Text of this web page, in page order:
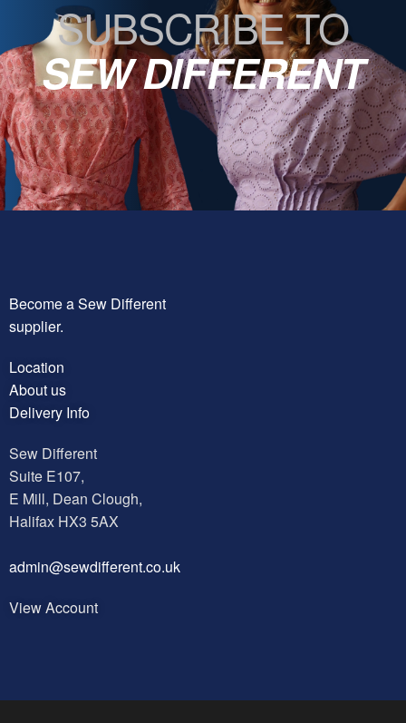
SUBSCRIBE TO
SEW DIFFERENT
Become a Sew Different
supplier.
Location
About us
Delivery Info
Sew Different
Suite E107,
E Mill, Dean Clough,
Halifax HX3 5AX
admin@sewdifferent.co.uk
View Account